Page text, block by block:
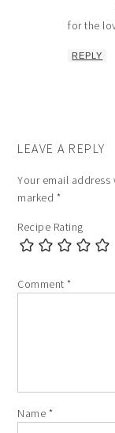
for the
REPLY
LEAVE A REPLY
Your email
marked *
Recipe Rating
Comment*
Name *